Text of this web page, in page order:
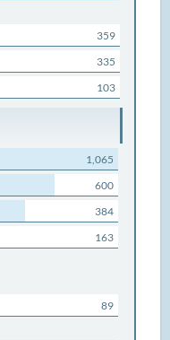
359
335
103
1,065
600
384
163
89